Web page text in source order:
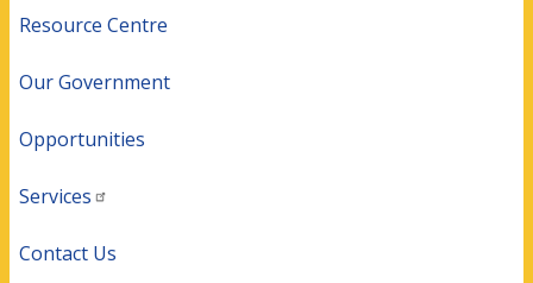
Resource Centre
Our Government
Opportunities
Services
Contact Us